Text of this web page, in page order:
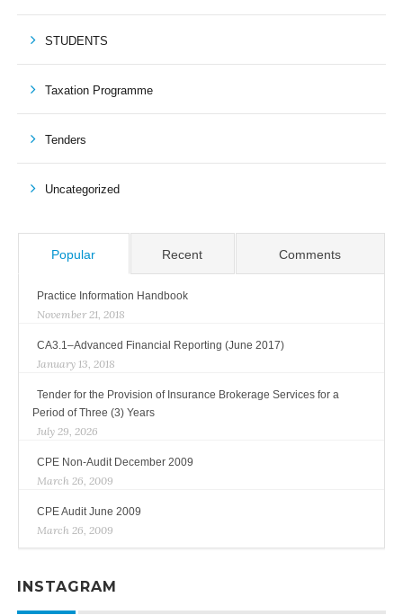
STUDENTS
Taxation Programme
Tenders
Uncategorized
Popular Recent Comments
Practice Information Handbook
November 21, 2018
CA3.1–Advanced Financial Reporting (June 2017)
January 13, 2018
Tender for the Provision of Insurance Brokerage Services for a
Period of Three (3) Years
July 29, 2026
CPE Non-Audit December 2009
March 26, 2009
CPE Audit June 2009
March 26, 2009
INSTAGRAM